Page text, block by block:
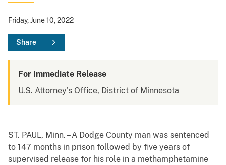
Friday, June 10, 2022
Share
For Immediate Release
U.S. Attorney's Office, District of Minnesota
ST. PAUL, Minn. – A Dodge County man was sentenced
to 147 months in prison followed by five years of
supervised release for his role in a methamphetamine